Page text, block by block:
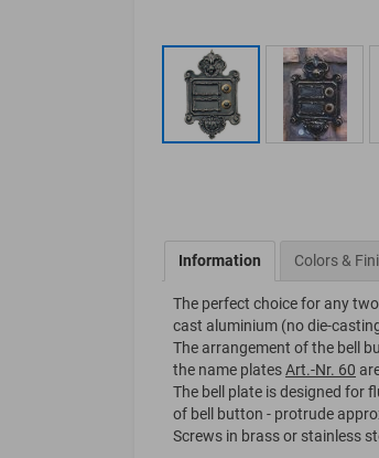
Information Colors &
The perfect choice for any
cast aluminium (no die-
The arrangement of the bell
the name platesArt.-Nr. 60
The bell plate is designed for
of bell button - protrude
Screws in brass or stainless